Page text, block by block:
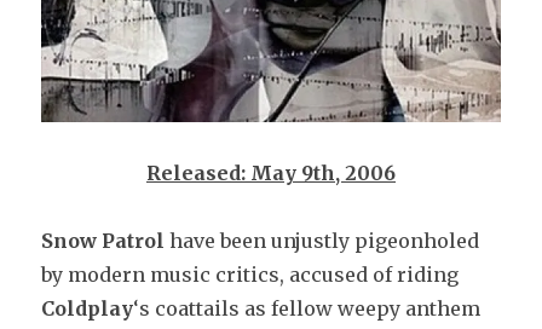
Released: May 9th, 2006
Snow Patrol have been unjustly pigeonholed
by modern music critics, accused of riding
Coldplay‘s coattails as fellow weepy anthem